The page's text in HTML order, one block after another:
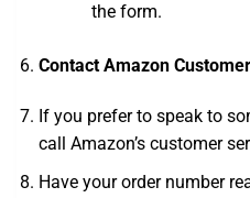
the form.
Contact Amazon
If you prefer to speak to
call Amazon’s customer
Have your order number